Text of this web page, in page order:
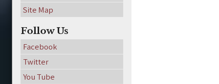
Site Map
Follow Us
Facebook
Twitter
You Tube